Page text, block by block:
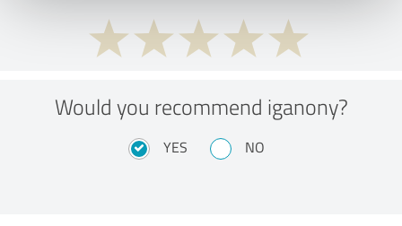
Would you recommend iganony?
YES NO